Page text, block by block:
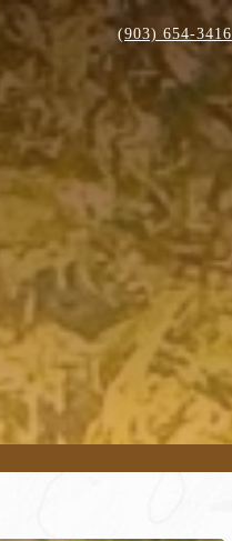
(903) 654-3416